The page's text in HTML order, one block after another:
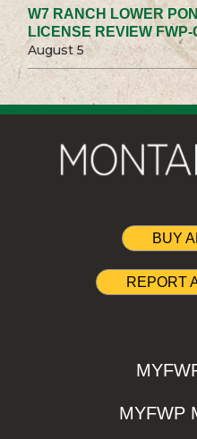
W7 RANCH LOWER
LICENSE REVIEW
August 5
BUY
REPORT
MYFWP